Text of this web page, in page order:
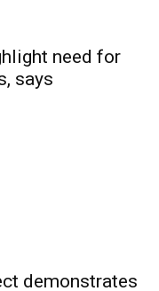
need for
says
demonstrates